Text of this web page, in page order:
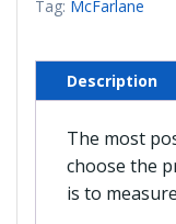
Seats
quantity
Tag: McFarlane
Description
The most
choose the
is to